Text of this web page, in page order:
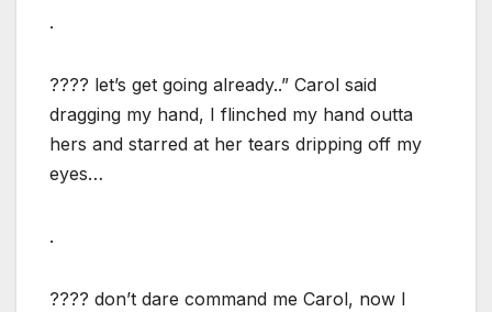
.
???? let’s get going already..” Carol said
dragging my hand, I flinched my hand outta
hers and starred at her tears dripping off my
eyes…
.
???? don’t dare command me Carol, now I